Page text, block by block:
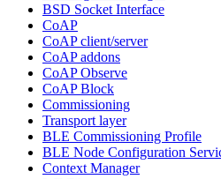
BSD Socket Interface
CoAP
CoAP client/server
CoAP addons
CoAP Observe
CoAP Block
Commissioning
Transport layer
BLE Commissioning Profile
BLE Node Configuration
Context Manager